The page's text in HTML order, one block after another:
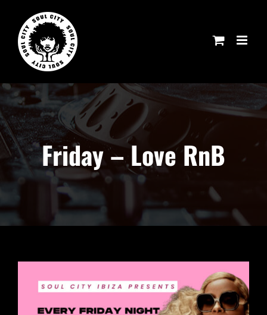
content
Friday – Love RnB